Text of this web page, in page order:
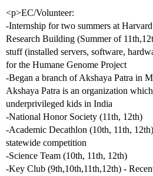
<p>EC/Volunteer:
-Internship for two summers at
Research Building (Summer of
stuff (installed servers, software,
for the Humane Genome Project
-Began a branch of Akshaya Patra in
Akshaya Patra is an organization
underprivileged kids in India
-National Honor Society (11th, 12th)
-Academic Decathlon (10th, 11th,
statewide competition
-Science Team (10th, 11th, 12th)
-Key Club (9th,10th,11th,12th) -